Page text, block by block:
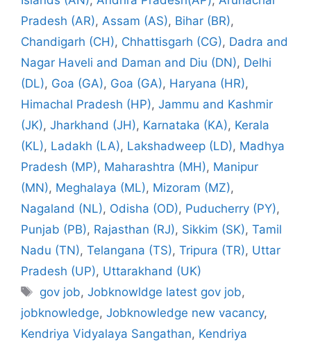
Pradesh (AR), Assam (AS), Bihar (BR),
Chandigarh (CH), Chhattisgarh (CG), Dadra and
Nagar Haveli and Daman and Diu (DN), Delhi
(DL), Goa (GA), Goa (GA), Haryana (HR),
Himachal Pradesh (HP), Jammu and Kashmir
(JK), Jharkhand (JH), Karnataka (KA), Kerala
(KL), Ladakh (LA), Lakshadweep (LD), Madhya
Pradesh (MP), Maharashtra (MH), Manipur
(MN), Meghalaya (ML), Mizoram (MZ),
Nagaland (NL), Odisha (OD), Puducherry (PY),
Punjab (PB), Rajasthan (RJ), Sikkim (SK), Tamil
Nadu (TN), Telangana (TS), Tripura (TR), Uttar
Pradesh (UP), Uttarakhand (UK)
Tags
gov job,Jobknowldge latest gov job,
jobknowledge, Jobknowledge new vacancy,
Kendriya Vidyalaya Sangathan, Kendriya